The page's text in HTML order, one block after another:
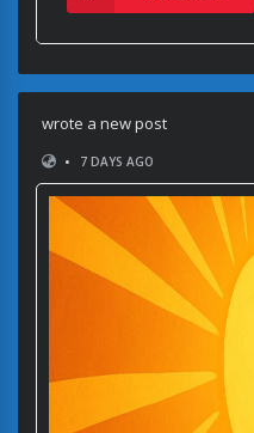
wrote a new post
•
7 DAYS AGO